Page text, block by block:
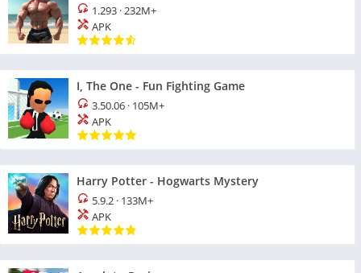
1.293 ·232M+
APK
I, The One - Fun Fighting Game
3.50.06 · 105M+
APK
Harry Potter - Hogwarts Mystery
5.9.2 · 133M+
APK